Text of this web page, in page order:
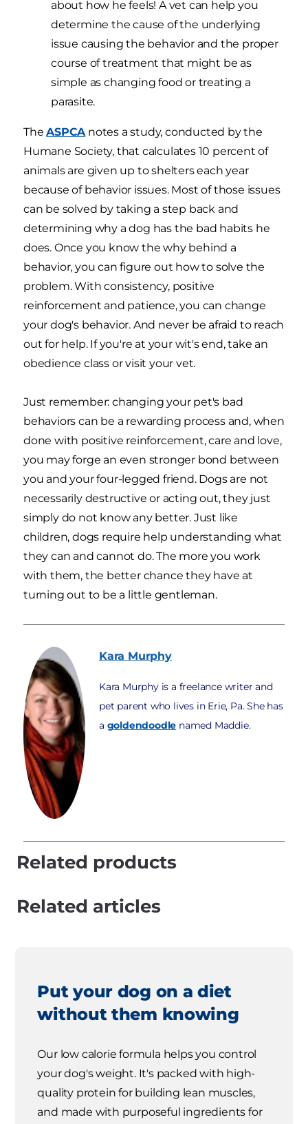
about how he feels! A vet can help you
determine the cause of the underlying
issue causing the behavior and the proper
course of treatment that might be as
simple as changing food or treating a
parasite.
TheASPCAnotes a study, conducted by the
Humane Society, that calculates 10 percent of
animals are given up to shelters each year
because of behavior issues. Most of those issues
can be solved by taking a step back and
determining why a dog has the bad habits he
does. Once you know the why behind a
behavior, you can figure out how to solve the
problem. With consistency, positive
reinforcement and patience, you can change
your dog's behavior. And never be afraid to reach
out for help. If you're at your wit's end, take an
obedience class or visit your vet.
Just remember: changing your pet's bad
behaviors can be a rewarding process and, when
done with positive reinforcement, care and love,
you may forge an even stronger bond between
you and your four-legged friend. Dogs are not
necessarily destructive or acting out, they just
simply do not know any better. Just like
children, dogs require help understanding what
they can and cannot do. The more you work
with them, the better chance they have at
turning out to be a little gentleman.
Kara Murphy
Kara Murphy is a freelance writer and
pet parent who lives in Erie, Pa. She has
a goldendoodle named Maddie.
Related products
Related articles
Put your dog on a diet
without them knowing
Our low calorie formula helps you control
your dog's weight. It's packed with high-
quality protein for building lean muscles,
and made with purposeful ingredients for